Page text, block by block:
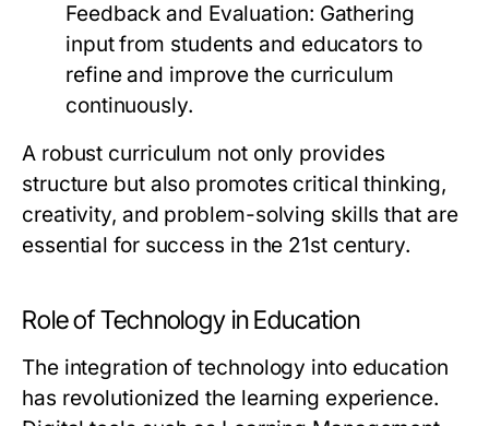
Feedback and Evaluation: Gathering
input from students and educators to
refine and improve the curriculum
continuously.
A robust curriculum not only provides
structure but also promotes critical thinking,
creativity, and problem-solving skills that are
essential for success in the 21st century.
Role of Technology in Education
The integration of technology into education
has revolutionized the learning experience.